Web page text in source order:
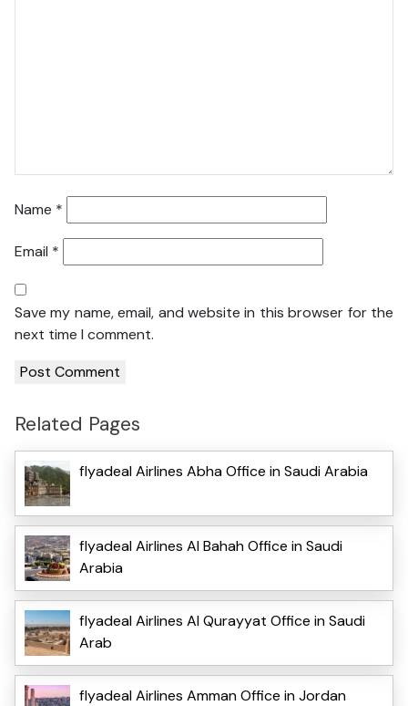
Name *
Email *
Save my name, email, and website in this browser for the
next time I comment.
Related Pages
flyadeal Airlines Abha Office in Saudi Arabia
flyadeal Airlines Al Bahah Office in Saudi
Arabia
flyadeal Airlines Al Qurayyat Office in Saudi
Arab
flyadeal Airlines Amman Office in Jordan